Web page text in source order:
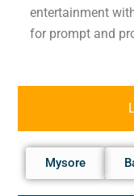
entertainment
for prompt and
Mysore